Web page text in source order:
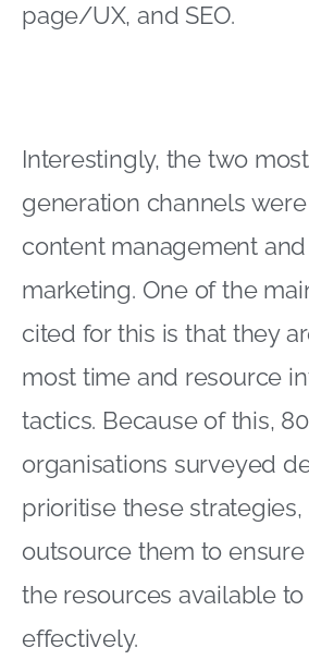
page/UX, and SEO.
Interestingly, the two
generation channels
content management
marketing. One of the
cited for this is that they
most time and resource
tactics. Because of this,
organisations surveyed
prioritise these
outsource them to
the resources available
effectively.